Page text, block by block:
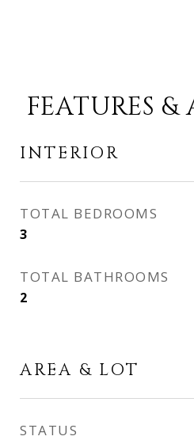
FEATURES
INTERIOR
TOTAL BEDROOMS
3
TOTAL BATHROOMS
2
AREA & LOT
STATUS